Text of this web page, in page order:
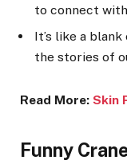
to connect
It’s like a
the stories of
Read More: Skin
Funny